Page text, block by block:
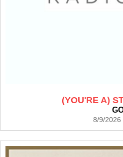
(YOU'RE A)
8/9/